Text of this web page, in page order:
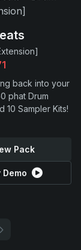
back into your
phat Drum
10 Sampler Kits!
Pack
Demo